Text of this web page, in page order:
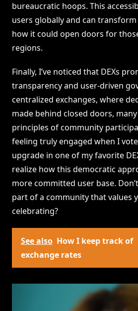
bureaucratic hoops. This
users globally and can
how it could open doors for
regions.
Finally, I’ve noticed that DEXs
transparency and user-driven
centralized exchanges, where
made behind closed doors,
principles of community
feeling truly engaged when I
upgrade in one of my favorite
realize how this democratic
more committed user base.
part of a community that values
celebrating?
See also How I keep track of
exchange rates